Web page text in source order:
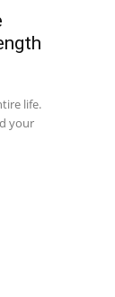
life.
your